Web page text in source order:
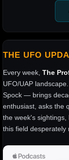
THE UFO
Every week, The
UFO/UAP
Spock — brings
enthusiast, asks the
the week's
this field desperately